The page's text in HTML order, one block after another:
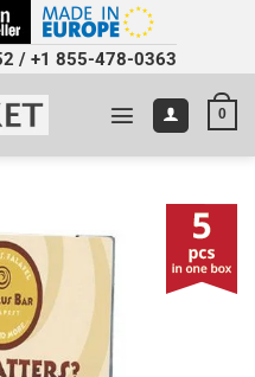
/ +1 855-478-0363
0